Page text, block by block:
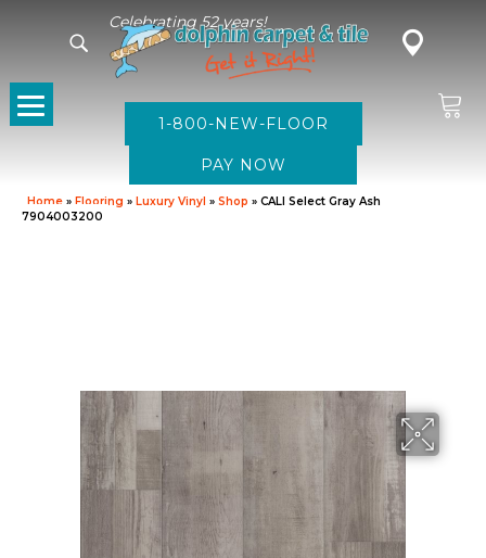
Celebrating 52 years!
1-800-NEW-FLOOR
Home » Flooring » Luxury Vinyl » Shop » CALI Select Gray Ash
7904003200